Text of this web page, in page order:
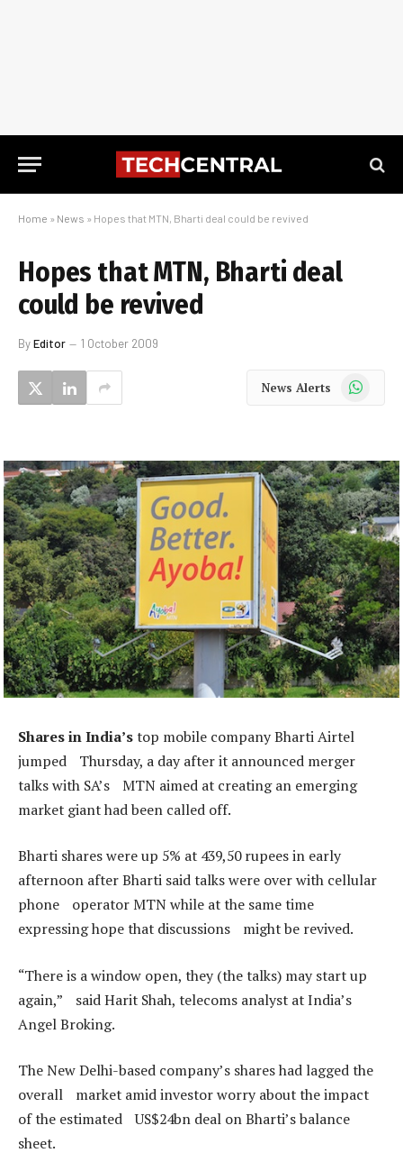
Home » News » Hopes that MTN, Bharti deal could be revived
Hopes that MTN, Bharti deal
could be revived
ByEditor 1 October 2009
News Alerts WhatsApp
Shares in India’stop mobile company Bharti Airtel
jumped Thursday, a day after it announced merger
talks with SA’s MTN aimed at creating an emerging
market giant had been called off.
Bharti shares were up 5% at 439,50 rupees in early
afternoon after Bharti said talks were over with cellular
phone operator MTN while at the same time
expressing hope that discussions might be revived.
“There is a window open, they (the talks) may start up
again,” said Harit Shah, telecoms analyst at India’s
Angel Broking.
The New Delhi-based company’s shares had lagged the
overall market amid investor worry about the impact
of the estimated US$24bn deal on Bharti’s balance
sheet.